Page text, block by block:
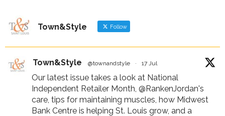
Town&Style Follow
Town&Style @townandstyle · 17 Jul
Our latest issue takes a look at National
Independent Retailer Month, @RankenJordan's
care, tips for maintaining muscles, how Midwest
Bank Centre is helping St. Louis grow, and a